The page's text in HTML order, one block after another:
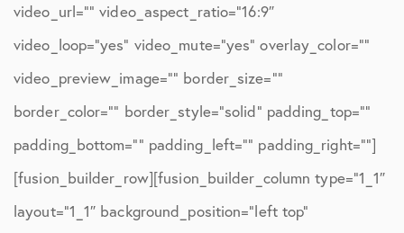
video_url=”” video_aspect_ratio=”16:9″
video_loop=”yes” video_mute=”yes” overlay_color=””
video_preview_image=”” border_size=””
border_color=”” border_style=”solid” padding_top=””
padding_bottom=”” padding_left=”” padding_right=””]
[fusion_builder_row][fusion_builder_column type=”1_1″
layout=”1_1″ background_position=”left top”